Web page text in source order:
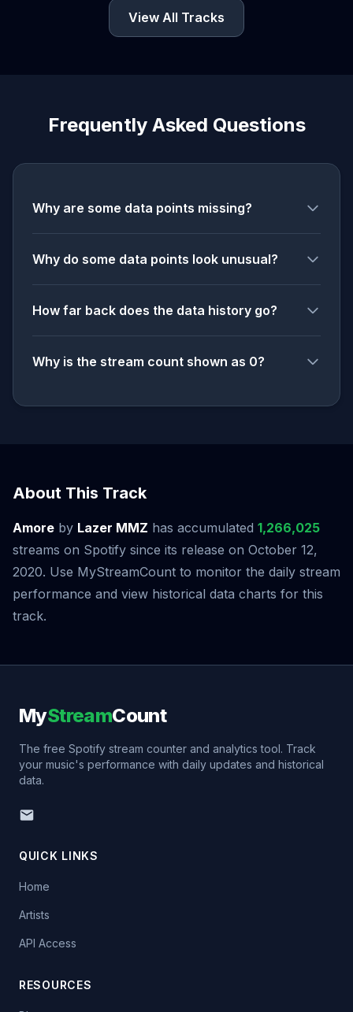
View All Tracks
Frequently Asked Questions
Why are some data points missing?
Why do some data points look unusual?
How far back does the data history go?
Why is the stream count shown as 0?
About This Track
Amore by Lazer MMZ has accumulated 1,266,025
streams on Spotify since its release on October 12,
2020. Use MyStreamCount to monitor the daily stream
performance and view historical data charts for this
track.
MyStreamCount
The free Spotify stream counter and analytics tool. Track
your music's performance with daily updates and historical
data.
QUICK LINKS
Home
Artists
API Access
RESOURCES